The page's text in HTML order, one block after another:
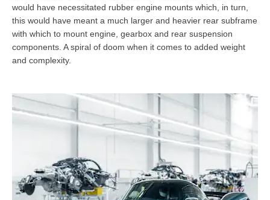
would have necessitated rubber engine mounts which, in turn,
this would have meant a much larger and heavier rear subframe
with which to mount engine, gearbox and rear suspension
components. A spiral of doom when it comes to added weight
and complexity.